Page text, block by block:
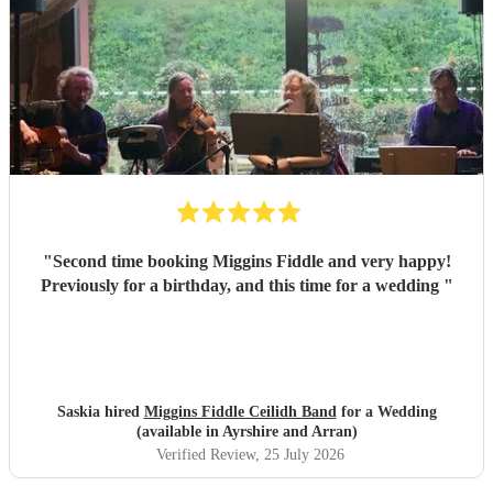
"Second time booking Miggins Fiddle and very happy!
Previously for a birthday, and this time for a wedding "
Saskia hired Miggins Fiddle Ceilidh Bandfor a Wedding
(available in Ayrshire and Arran)
Verified Review, 25 July 2026